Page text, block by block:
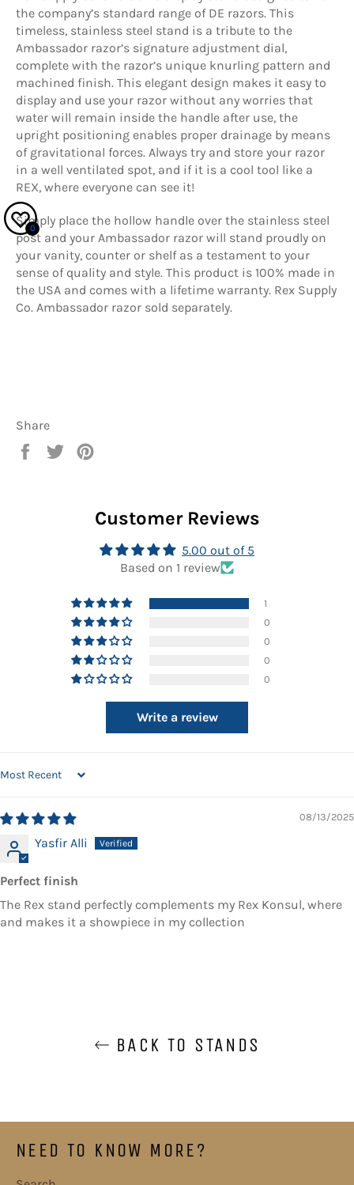
the company’s standard range of DE razors. This
timeless, stainless steel stand is a tribute to the
Ambassador razor’s signature adjustment dial,
complete with the razor’s unique knurling pattern and
machined finish. This elegant design makes it easy to
display and use your razor without any worries that
water will remain inside the handle after use, the
upright positioning enables proper drainage by means
of gravitational forces. Always try and store your razor
in a well ventilated spot, and if it is a cool tool like a
REX, where everyone can see it!
Simply place the hollow handle over the stainless steel
post and your Ambassador razor will stand proudly on
your vanity, counter or shelf as a testament to your
sense of quality and style. This product is 100% made in
the USA and comes with a lifetime warranty. Rex Supply
Co. Ambassador razor sold separately.
Share
Share
Tweet
Customer Reviews
5.00 out of 5
Based on 1 review
1
0
0
0
0
Write a review
SORT BY
08/13/2025
Yasfir Alli
Perfect finish
The Rex stand perfectly complements my Rex Konsul, where
and makes it a showpiece in my collection
BACK TO STANDS
NEED TO KNOW MORE?
0